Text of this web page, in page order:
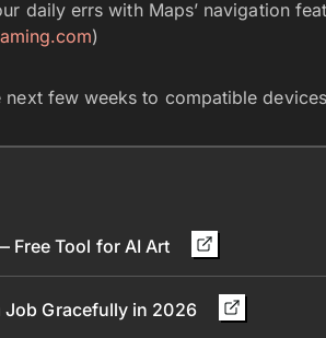
daily errs with Maps’ navigation
)
few weeks to compatible
Free Tool for AI Art
Job Gracefully in 2026